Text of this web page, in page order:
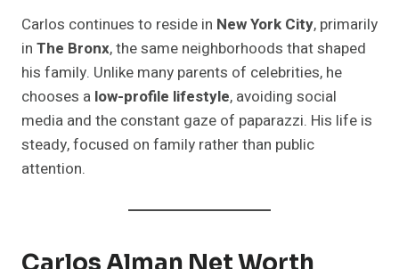
Carlos continues to reside in New York City, primarily
in The Bronx, the same neighborhoods that shaped
his family. Unlike many parents of celebrities, he
chooses a low-profile lifestyle, avoiding social
media and the constant gaze of paparazzi. His life is
steady, focused on family rather than public
attention.